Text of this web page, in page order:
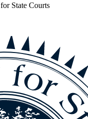
State Courts